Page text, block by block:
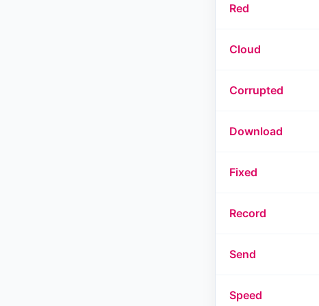
Red
Cloud
Corrupted
Download
Fixed
Record
Send
Speed